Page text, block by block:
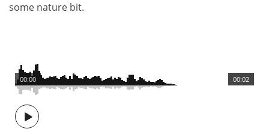
some nature bit.
00:02
00:00